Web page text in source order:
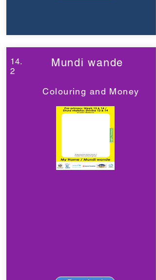
14.
2
Mundi wande
Colouring and Money